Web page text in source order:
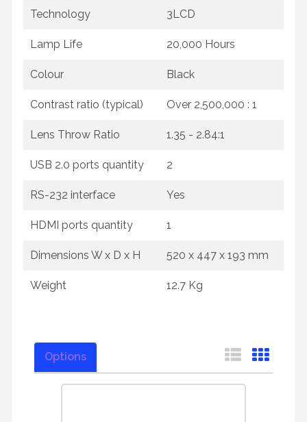
Technology 3LCD
Lamp Life 20,000 Hours
Colour Black
Contrast ratio (typical) Over 2,500,000 : 1
Lens Throw Ratio 1.35 - 2.84:1
USB 2.0 ports quantity 2
RS-232 interface Yes
HDMI ports quantity 1
Dimensions W x D x H 520‎ x 447 x 193 mm
Weight 12.7 Kg
Options